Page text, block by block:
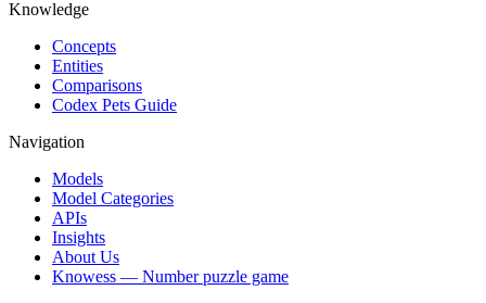
Knowledge
Concepts
Entities
Comparisons
Codex Pets Guide
Navigation
Models
Model Categories
APIs
Insights
About Us
Knowess — Number puzzle game